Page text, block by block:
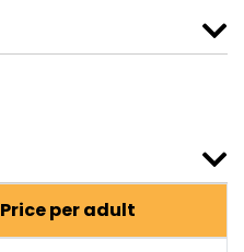
Price per adult